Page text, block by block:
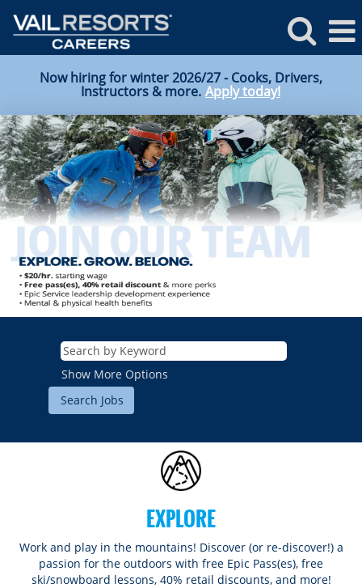
Now hiring for winter 2026/27 - Cooks, Drivers,
Instructors & more. Apply today!
Show More Options
EXPLORE
Work and play in the mountains! Discover (or re-discover!) a
passion for the outdoors with free Epic Pass(es), free
ski/snowboard lessons, 40% retail discounts, and more!